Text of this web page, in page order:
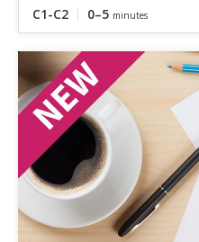
C1-C2 0–5 minutes